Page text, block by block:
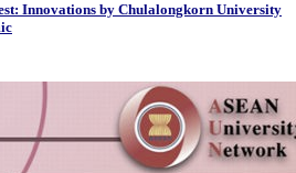
Innovations by Chulalongkorn University